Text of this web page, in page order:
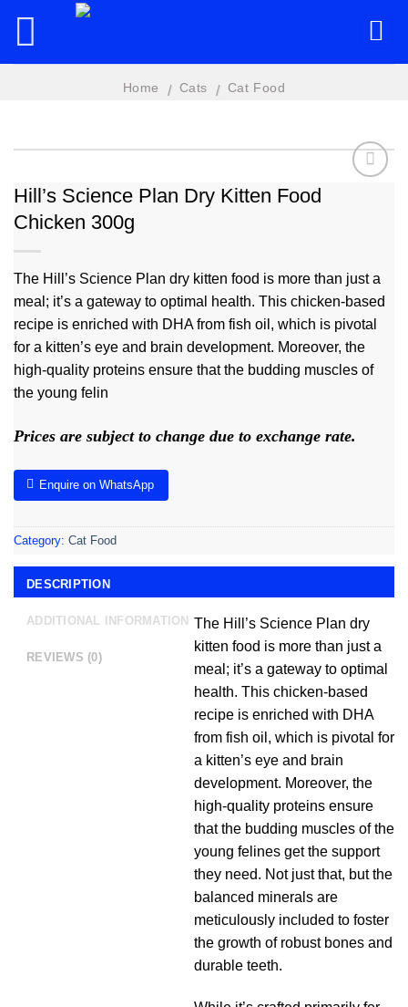
Home / Cats / Cat Food
Hill’s Science Plan Dry Kitten Food
Chicken 300g
The Hill’s Science Plan dry kitten food is more than just a
meal; it’s a gateway to optimal health. This chicken-based
recipe is enriched with DHA from fish oil, which is pivotal
for a kitten’s eye and brain development. Moreover, the
high-quality proteins ensure that the budding muscles of
the young felin
Prices are subject to change due to exchange rate.
Enquire on WhatsApp
Category: Cat Food
DESCRIPTION
ADDITIONAL INFORMATION
REVIEWS (0)
The Hill’s Science Plan dry
kitten food is more than just a
meal; it’s a gateway to optimal
health. This chicken-based
recipe is enriched with DHA
from fish oil, which is pivotal for
a kitten’s eye and brain
development. Moreover, the
high-quality proteins ensure
that the budding muscles of the
young felines get the support
they need. Not just that, but the
balanced minerals are
meticulously included to foster
the growth of robust bones and
durable teeth.